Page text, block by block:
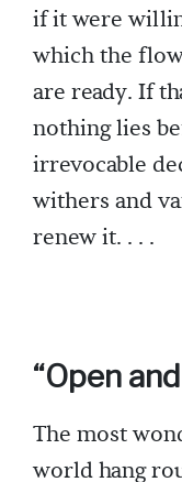
if it were
which the
are ready. If
nothing lies
irrevocable
withers and
renew it. . . .
“Open
The most
world hang